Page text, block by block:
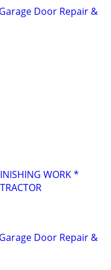
Door Repair &
WORK *
Door Repair &